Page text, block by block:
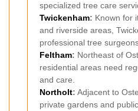
specialized tree care
Twickenham: Known for
and riverside areas,
professional tree
Feltham: Northeast of
residential areas need
and care.
Northolt: Adjacent to
private gardens and